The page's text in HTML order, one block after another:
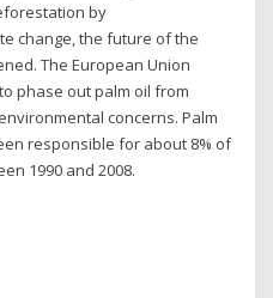
by
change, the future of the
The European Union
phase out palm oil from
concerns. Palm
responsible for about 8% of
1990 and 2008.